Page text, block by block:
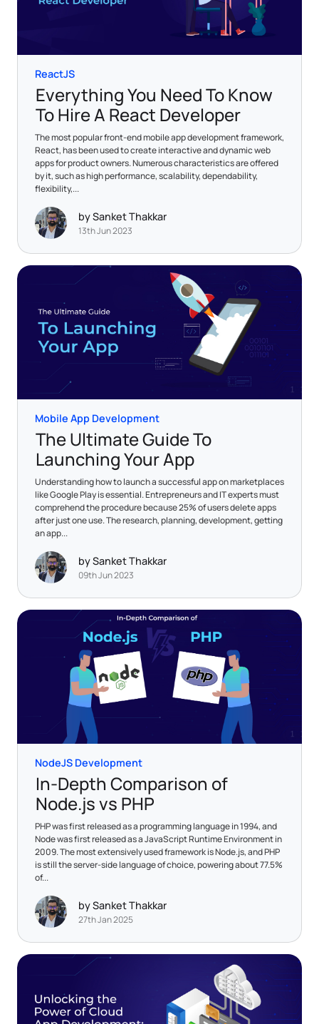
ReactJS
Everything You Need To Know
To Hire A React Developer
The most popular front-end mobile app development framework,
React, has been used to create interactive and dynamic web
apps for product owners. Numerous characteristics are offered
by it, such as high performance, scalability, dependability,
flexibility,...
by Sanket Thakkar
13th Jun 2023
Mobile App Development
The Ultimate Guide To
Launching Your App
Understanding how to launch a successful app on marketplaces
like Google Play is essential. Entrepreneurs and IT experts must
comprehend the procedure because 25% of users delete apps
after just one use. The research, planning, development, getting
an app...
by Sanket Thakkar
09th Jun 2023
NodeJS Development
In-Depth Comparison of
Node.js vs PHP
PHP was first released as a programming language in 1994, and
Node was first released as a JavaScript Runtime Environment in
2009. The most extensively used framework is Node.js, and PHP
is still the server-side language of choice, powering about 77.5%
of...
by Sanket Thakkar
27th Jan 2025